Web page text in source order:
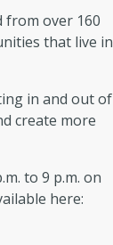
from over 160
that live in
in and out of
create more
to 9 p.m. on
here: